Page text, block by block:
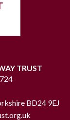
TRUST
BD24 9EJ